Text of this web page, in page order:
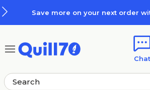
Save more on your next order
Chat